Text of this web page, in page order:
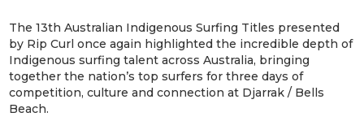
The 13th Australian Indigenous Surfing Titles presented
by Rip Curl once again highlighted the incredible depth of
Indigenous surfing talent across Australia, bringing
together the nation’s top surfers for three days of
competition, culture and connection at Djarrak / Bells
Beach.